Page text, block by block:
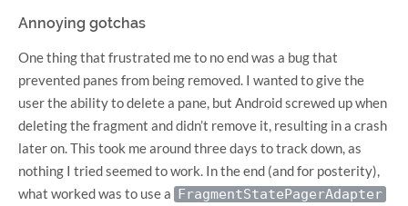
Annoying gotchas
One thing that frustrated me to no end was a bug that
prevented panes from being removed. I wanted to give the
user the ability to delete a pane, but Android screwed up when
deleting the fragment and didn’t remove it, resulting in a crash
later on. This took me around three days to track down, as
nothing I tried seemed to work. In the end (and for posterity),
what worked was to use a FragmentStatePagerAdapter